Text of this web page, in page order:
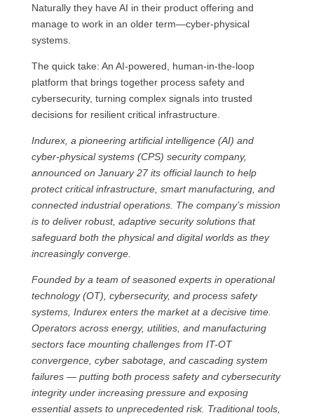
Naturally they have AI in their product offering and
manage to work in an older term—cyber-physical
systems.
The quick take: An AI-powered, human-in-the-loop
platform that brings together process safety and
cybersecurity, turning complex signals into trusted
decisions for resilient critical infrastructure.
Indurex, a pioneering artificial intelligence (AI) and
cyber-physical systems (CPS) security company,
announced on January 27 its official launch to help
protect critical infrastructure, smart manufacturing, and
connected industrial operations. The company’s mission
is to deliver robust, adaptive security solutions that
safeguard both the physical and digital worlds as they
increasingly converge.
Founded by a team of seasoned experts in operational
technology (OT), cybersecurity, and process safety
systems, Indurex enters the market at a decisive time.
Operators across energy, utilities, and manufacturing
sectors face mounting challenges from IT-OT
convergence, cyber sabotage, and cascading system
failures — putting both process safety and cybersecurity
integrity under increasing pressure and exposing
essential assets to unprecedented risk. Traditional tools,